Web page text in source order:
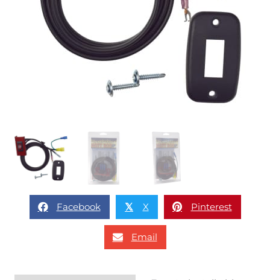
Facebook 𝕏 X Pinterest
Email